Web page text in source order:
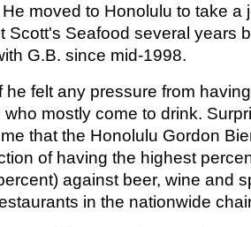
moved to Honolulu to take a
Scott's Seafood several years
G.B. since mid-1998.
he felt any pressure from
mostly come to drink.
that the Honolulu Gordon
of having the highest
against beer, wine and
in the nationwide